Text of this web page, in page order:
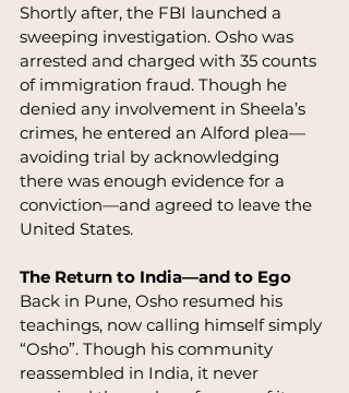
Shortly after, the FBI launched a
sweeping investigation. Osho was
arrested and charged with 35 counts
of immigration fraud. Though he
denied any involvement in Sheela’s
crimes, he entered an Alford plea—
avoiding trial by acknowledging
there was enough evidence for a
conviction—and agreed to leave the
United States.
The Return to India—and to Ego
Back in Pune, Osho resumed his
teachings, now calling himself simply
“Osho”. Though his community
reassembled in India, it never